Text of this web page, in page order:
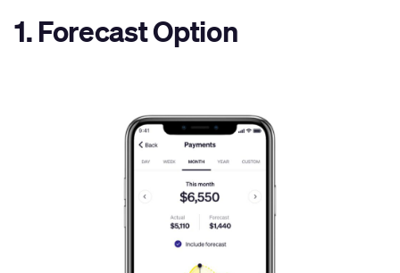
1. Forecast Option